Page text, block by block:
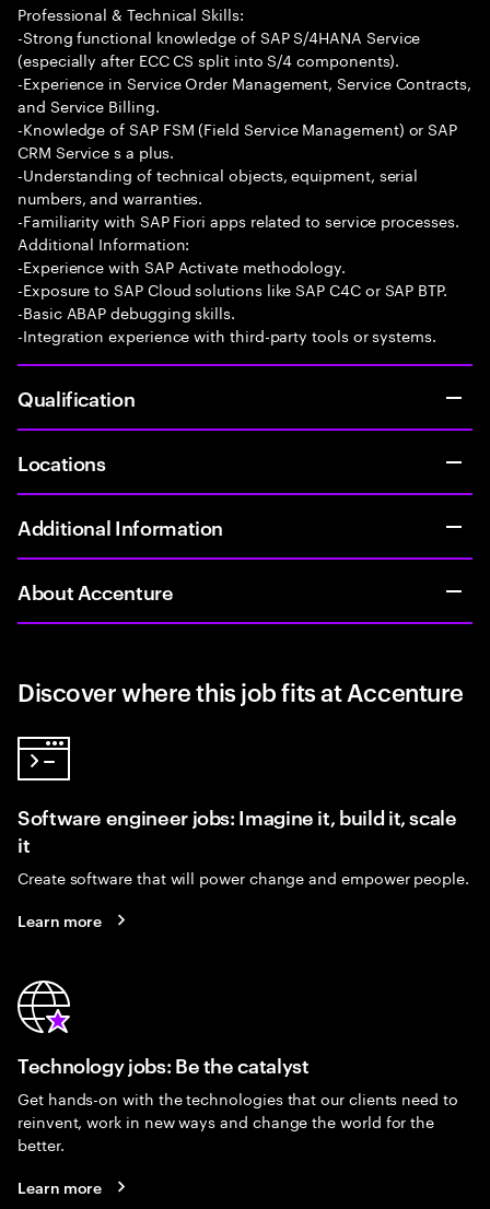
Professional & Technical Skills:
-Strong functional knowledge of SAP S/4HANA Service
(especially after ECC CS split into S/4 components).
-Experience in Service Order Management, Service Contracts,
and Service Billing.
-Knowledge of SAP FSM (Field Service Management) or SAP
CRM Service s a plus.
-Understanding of technical objects, equipment, serial
numbers, and warranties.
-Familiarity with SAP Fiori apps related to service processes.
Additional Information:
-Experience with SAP Activate methodology.
-Exposure to SAP Cloud solutions like SAP C4C or SAP BTP.
-Basic ABAP debugging skills.
-Integration experience with third-party tools or systems.
Qualification
Locations
Additional Information
About Accenture
Discover where this job fits at Accenture
Software engineer jobs: Imagine it, build it, scale
it
Create software that will power change and empower people.
Learn more
Technology jobs: Be the catalyst
Get hands-on with the technologies that our clients need to
reinvent, work in new ways and change the world for the
better.
Learn more